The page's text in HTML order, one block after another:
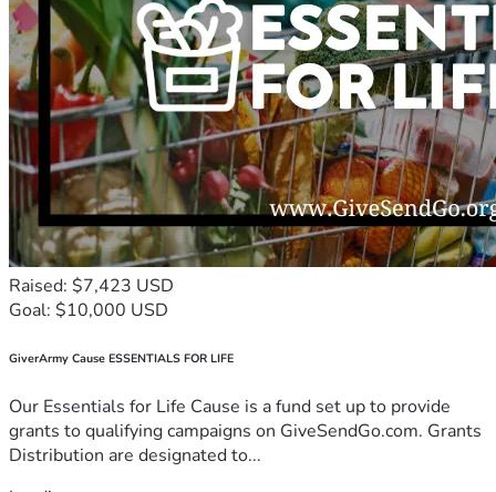
Raised: $7,423 USD
Goal: $10,000 USD
GiverArmy Cause ESSENTIALS FOR LIFE
Our Essentials for Life Cause is a fund set up to provide
grants to qualifying campaigns on GiveSendGo.com. Grants
Distribution are designated to...